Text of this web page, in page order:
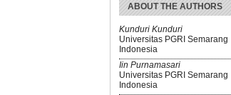
ABOUT THE AUTHORS
Kunduri Kunduri
Universitas PGRI Semarang
Indonesia
Iin Purnamasari
Universitas PGRI Semarang
Indonesia